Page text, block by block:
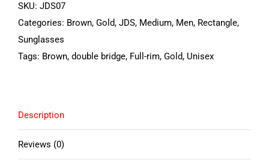
SKU: JDS07
Categories: Brown, Gold, JDS, Medium, Men, Rectangle,
Sunglasses
Tags: Brown, double bridge, Full-rim, Gold, Unisex
Description
Reviews (0)